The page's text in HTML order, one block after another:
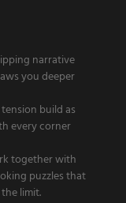
narrative
you deeper
build as
every corner
together with
puzzles that
limit.